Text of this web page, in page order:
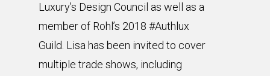
Luxury’s Design Council as well as a
member of Rohl’s 2018 #Authlux
Guild. Lisa has been invited to cover
multiple trade shows, including